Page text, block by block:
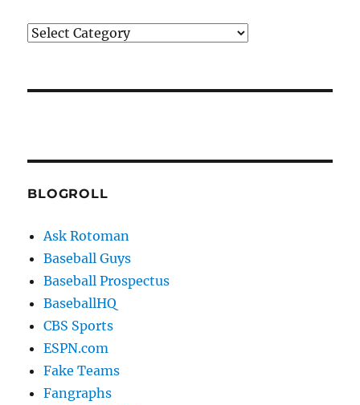
Categories
BLOGROLL
Ask Rotoman
Baseball Guys
Baseball Prospectus
BaseballHQ
CBS Sports
ESPN.com
Fake Teams
Fangraphs